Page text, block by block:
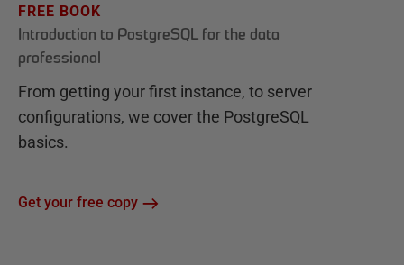
FREE BOOK
Introduction to PostgreSQL for the data
professional
From getting your first instance, to server
configurations, we cover the PostgreSQL
basics.
Get your free copy